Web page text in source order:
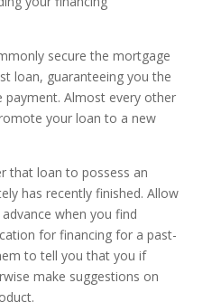
secure the mortgage
loan, guaranteeing you the
payment. Almost every other
your loan to a new
that loan to possess an
has recently finished. Allow
when you find
for financing for a past-
to tell you that you if
make suggestions on